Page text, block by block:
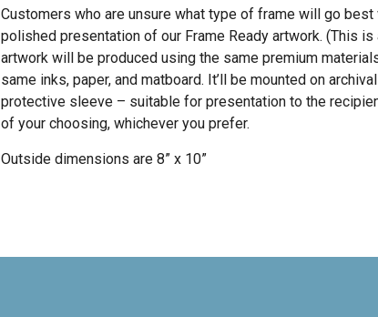
Customers who are unsure what type of frame will go
polished presentation of our Frame Ready artwork. (This
artwork will be produced using the same premium
same inks, paper, and matboard. It’ll be mounted on
protective sleeve – suitable for presentation to the
of your choosing, whichever you prefer.
Outside dimensions are 8” x 10”